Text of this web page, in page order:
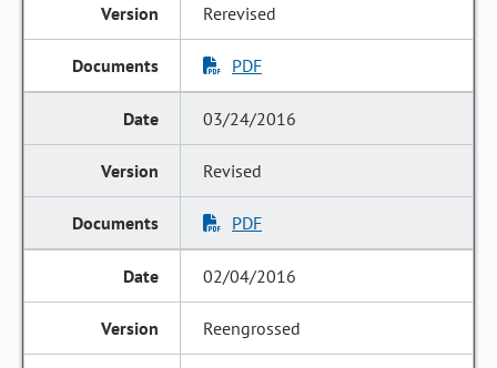
Rerevised
PDF
03/24/2016
Revised
PDF
02/04/2016
Reengrossed